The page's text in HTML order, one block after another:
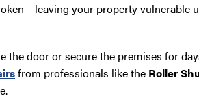
– leaving your property vulnerable
the door or secure the premises for
from professionals like the Roller